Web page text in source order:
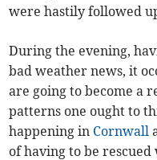
were hastily followed
During the evening,
bad weather news, it
are going to become a
patterns one ought to
happening in Cornwall
of having to be